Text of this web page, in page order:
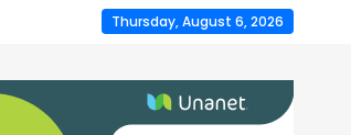
Thursday, August 6, 2026